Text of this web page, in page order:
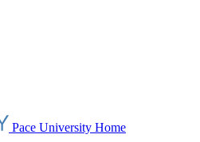
Pace University Home